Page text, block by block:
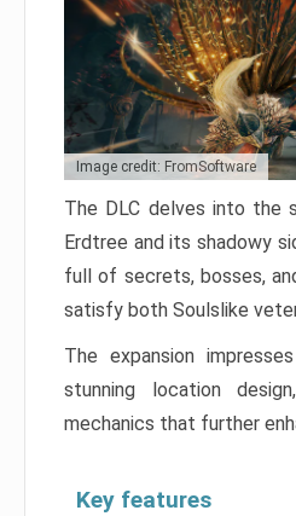
Image credit: FromSoftware
The DLC delves into the
Erdtree and its shadowy
full of secrets, bosses,
satisfy both Soulslike
The expansion
stunning location
mechanics that further
Key features